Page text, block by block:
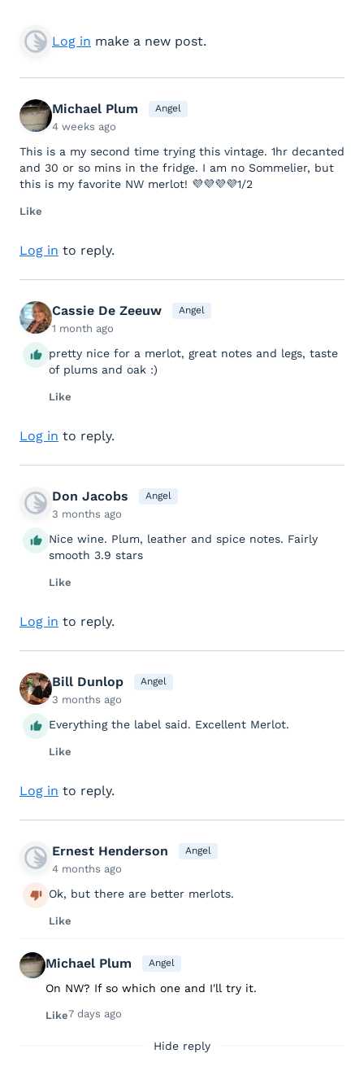
Log in make a new post.
Michael Plum Angel
4 weeks ago
This is a my second time trying this vintage. 1hr decanted
and 30 or so mins in the fridge. I am no Sommelier, but
this is my favorite NW merlot! 💜💜💜💜1/2
Like
Log in to reply.
Cassie De Zeeuw Angel
1 month ago
pretty nice for a merlot, great notes and legs, taste
of plums and oak :)
Like
Log in to reply.
Don Jacobs Angel
3 months ago
Nice wine. Plum, leather and spice notes. Fairly
smooth 3.9 stars
Like
Log in to reply.
Bill Dunlop Angel
3 months ago
Everything the label said. Excellent Merlot.
Like
Log in to reply.
Ernest Henderson Angel
4 months ago
Ok, but there are better merlots.
Like
Michael Plum Angel
On NW? If so which one and I'll try it.
Like7 days ago
Hide reply